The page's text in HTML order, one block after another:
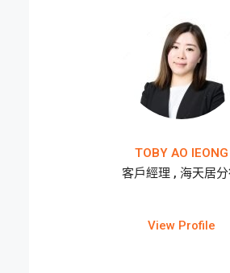
TOBY AO IEONG
客戶經理 , 海天居
View Profile